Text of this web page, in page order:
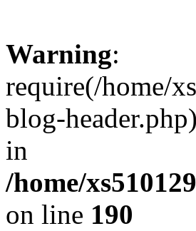
Warning:
require(/home/
blog-
in
/home/
on line 190